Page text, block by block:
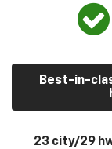
Best-in-
23 city/29